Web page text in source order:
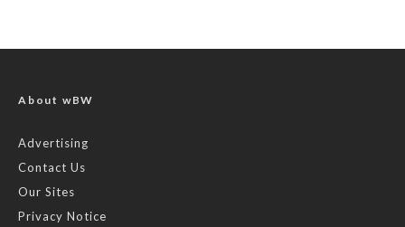
About wBW
Advertising
Contact Us
Our Sites
Privacy Notice